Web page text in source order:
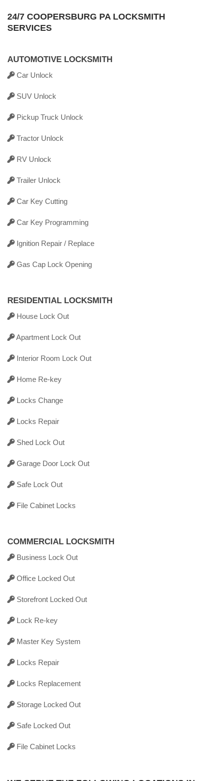
24/7 COOPERSBURG PA LOCKSMITH
SERVICES
AUTOMOTIVE LOCKSMITH
Car Unlock
SUV Unlock
Pickup Truck Unlock
Tractor Unlock
RV Unlock
Trailer Unlock
Car Key Cutting
Car Key Programming
Ignition Repair / Replace
Gas Cap Lock Opening
RESIDENTIAL LOCKSMITH
House Lock Out
Apartment Lock Out
Interior Room Lock Out
Home Re-key
Locks Change
Locks Repair
Shed Lock Out
Garage Door Lock Out
Safe Lock Out
File Cabinet Locks
COMMERCIAL LOCKSMITH
Business Lock Out
Office Locked Out
Storefront Locked Out
Lock Re-key
Master Key System
Locks Repair
Locks Replacement
Storage Locked Out
Safe Locked Out
File Cabinet Locks